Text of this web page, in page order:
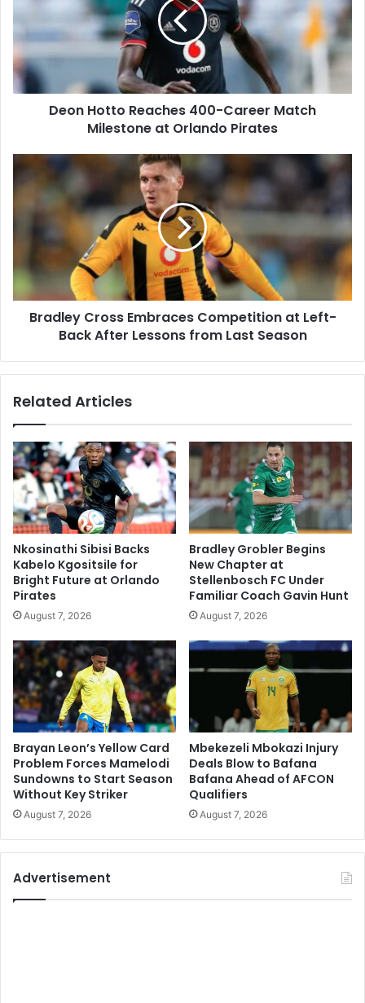
Match
Milestone
at
Orlando
Deon Hotto Reaches 400-Career Match
Milestone at Orlando Pirates
Bradley
Cross
Embraces
Competition
After
Lessons
fromBradley Cross Embraces Competition at Left-
Back After Lessons from Last Season
Related Articles
Nkosinathi Sibisi Backs
Kabelo Kgositsile for
Bright Future at Orlando
Pirates
August 7, 2026
Bradley Grobler Begins
New Chapter at
Stellenbosch FC Under
Familiar Coach Gavin Hunt
August 7, 2026
Brayan Leon’s Yellow Card
Problem Forces Mamelodi
Sundowns to Start Season
Without Key Striker
August 7, 2026
Mbekezeli Mbokazi Injury
Deals Blow to Bafana
Bafana Ahead of AFCON
Qualifiers
August 7, 2026
Advertisement